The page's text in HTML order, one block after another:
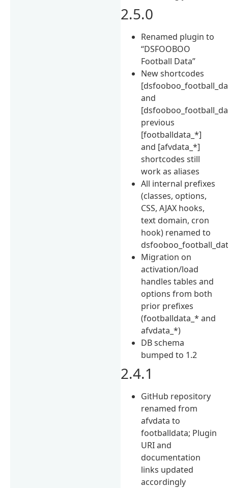
2.5.0
Renamed plugin to
“DSFOOBOO
Football Data”
New shortcodes
and
previous
[footballdata_*]
and [afvdata_*]
shortcodes still
work as aliases
All internal prefixes
(classes, options,
CSS, AJAX hooks,
text domain, cron
hook) renamed to
Migration on
activation/load
handles tables and
options from both
prior prefixes
(footballdata_* and
afvdata_*)
DB schema
bumped to 1.2
2.4.1
GitHub repository
renamed from
afvdata to
footballdata; Plugin
URI and
documentation
links updated
accordingly